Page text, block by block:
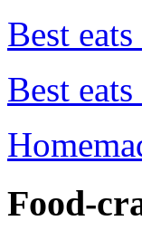
Best
Best
Food-